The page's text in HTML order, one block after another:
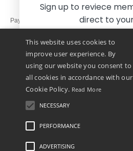
Pay with
We ship with
Legal Mentions-Privacy Policy
This website uses cookies to
improve user experience. By
using our website you consent to
all cookies in accordance with our
Cookie Policy. Read More
NECESSARY
PERFORMANCE
ADVERTISING
Sign up to reviece
direct to
Yes, I want